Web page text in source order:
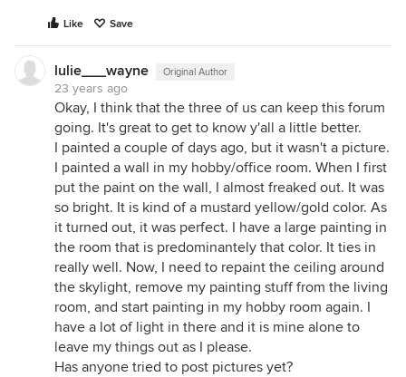
Like Save
lulie___wayne Original Author
23 years ago
Okay, I think that the three of us can keep this forum
going. It's great to get to know y'all a little better.
I painted a couple of days ago, but it wasn't a picture.
I painted a wall in my hobby/office room. When I first
put the paint on the wall, I almost freaked out. It was
so bright. It is kind of a mustard yellow/gold color. As
it turned out, it was perfect. I have a large painting in
the room that is predominantely that color. It ties in
really well. Now, I need to repaint the ceiling around
the skylight, remove my painting stuff from the living
room, and start painting in my hobby room again. I
have a lot of light in there and it is mine alone to
leave my things out as I please.
Has anyone tried to post pictures yet?